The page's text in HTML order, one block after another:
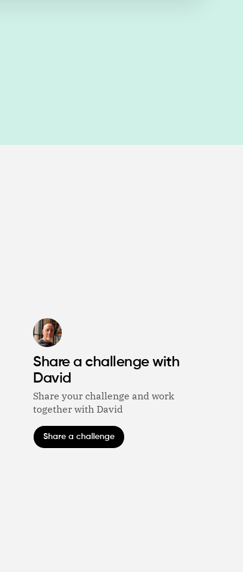
Share a challenge with
David
Share your challenge and work
together with David
Share a challenge